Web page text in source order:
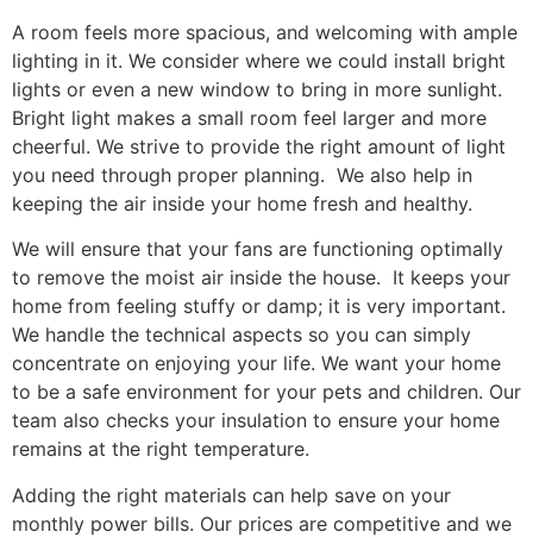
A room feels more spacious, and welcoming with ample
lighting in it. We consider where we could install bright
lights or even a new window to bring in more sunlight.
Bright light makes a small room feel larger and more
cheerful. We strive to provide the right amount of light
you need through proper planning. We also help in
keeping the air inside your home fresh and healthy.
We will ensure that your fans are functioning optimally
to remove the moist air inside the house. It keeps your
home from feeling stuffy or damp; it is very important.
We handle the technical aspects so you can simply
concentrate on enjoying your life. We want your home
to be a safe environment for your pets and children. Our
team also checks your insulation to ensure your home
remains at the right temperature.
Adding the right materials can help save on your
monthly power bills. Our prices are competitive and we